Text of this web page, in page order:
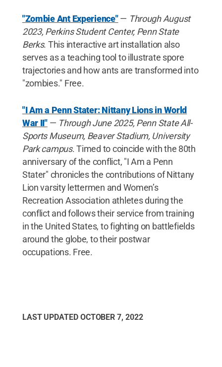
"Zombie Ant Experience"— Through August
2023, Perkins Student Center, Penn State
Berks. This interactive art installation also
serves as a teaching tool to illustrate spore
trajectories and how ants are transformed into
"zombies." Free.
"I Am a Penn Stater: Nittany Lions in World
War II"— Through June 2025, Penn State All-
Sports Museum, Beaver Stadium, University
Park campus. Timed to coincide with the 80th
anniversary of the conflict, "I Am a Penn
Stater" chronicles the contributions of Nittany
Lion varsity lettermen and Women’s
Recreation Association athletes during the
conflict and follows their service from training
in the United States, to fighting on battlefields
around the globe, to their postwar
occupations. Free.
LAST UPDATED OCTOBER 7, 2022